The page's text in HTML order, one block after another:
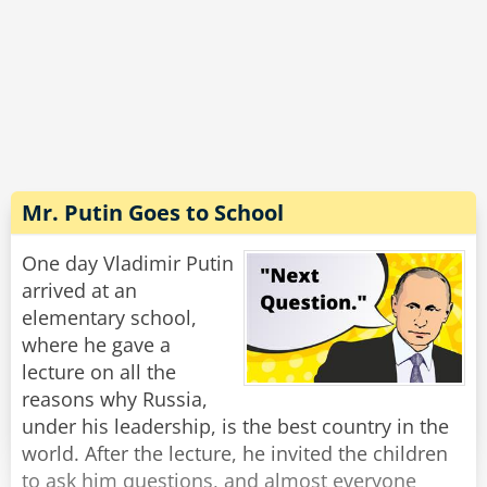
shaking the c*ap out of a Politician, there's
nothing much left but an a**hole with a
briefcase.'
Share
Rate:
Mr. Putin Goes to School
One day Vladimir Putin
arrived at an
elementary school,
where he gave a
lecture on all the
reasons why Russia,
under his leadership, is the best country in the
world. After the lecture, he invited the children
to ask him questions, and almost everyone